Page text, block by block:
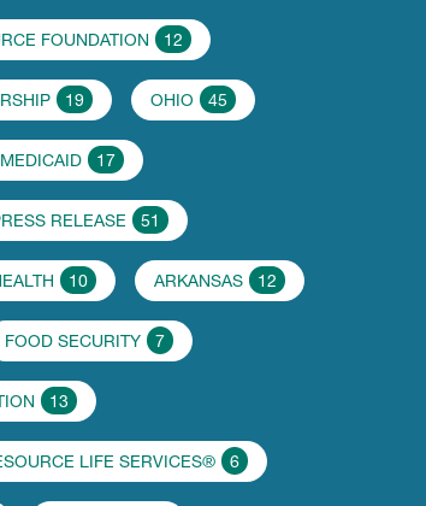
FOUNDATION 12
19 OHIO 45
MEDICAID 17
RELEASE 51
10 ARKANSAS 12
FOOD SECURITY 7
13
LIFE SERVICES® 6